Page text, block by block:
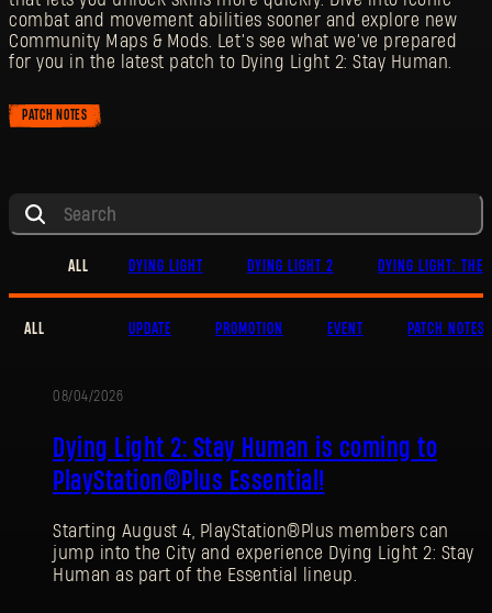
combat and movement abilities sooner and explore new
Community Maps & Mods. Let’s see what we’ve prepared
for you in the latest patch to Dying Light 2: Stay Human.
PATCH NOTES
ALL DYING LIGHT DYING LIGHT 2 DYING LIGHT: THE
ALL UPDATE PROMOTION EVENT PATCH NOTES
08/04/2026
Dying Light 2: Stay Human is coming to
PlayStation®Plus Essential!
Starting August 4, PlayStation®Plus members can
jump into the City and experience Dying Light 2: Stay
Human as part of the Essential lineup.